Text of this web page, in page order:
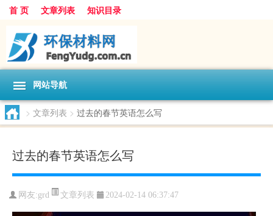
首 页 文章列表 知识目录
网站导航
> 文章列表 > 过去的春节英语怎么写
过去的春节英语怎么写
网友:grd 文章列表 2024-02-14 06:37:47